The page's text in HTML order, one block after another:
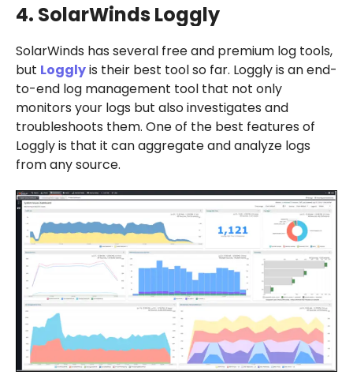
4. SolarWinds Loggly
SolarWinds has several free and premium log tools,
but Logglyis their best tool so far. Loggly is an end-
to-end log management tool that not only
monitors your logs but also investigates and
troubleshoots them. One of the best features of
Loggly is that it can aggregate and analyze logs
from any source.